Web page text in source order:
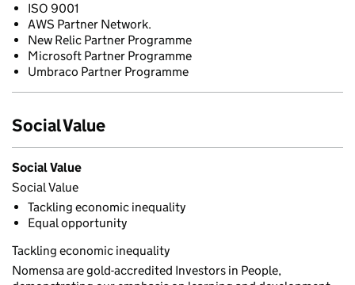
ISO 9001
AWS Partner Network.
New Relic Partner Programme
Microsoft Partner Programme
Umbraco Partner Programme
Social Value
Social Value
Social Value
Tackling economic inequality
Equal opportunity
Tackling economic inequality
Nomensa are gold-accredited Investors in People,